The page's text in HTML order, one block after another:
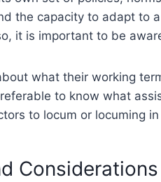
the capacity to adapt to
it is important to be
what their working
to know what
to locum or locuming
Considerations